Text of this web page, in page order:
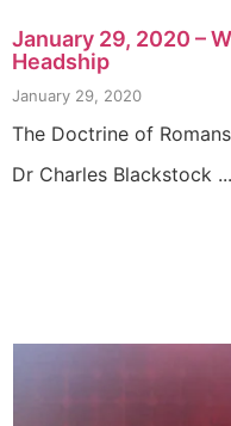
January 29, 2020 –
Headship
January 29, 2020
The Doctrine of Romans
Dr Charles Blackstock ...